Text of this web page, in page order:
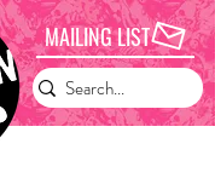
MAILING LIST